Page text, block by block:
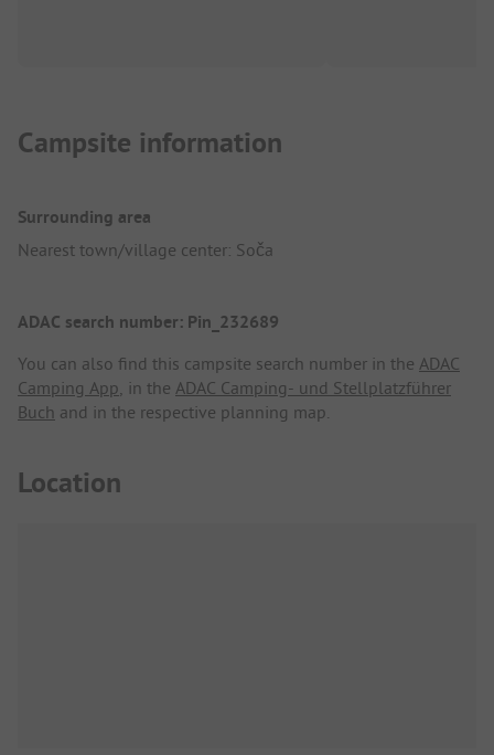
Campsite information
Surrounding area
Nearest town/village center: Soča
ADAC search number: Pin_232689
You can also find this campsite search number in the ADAC
Camping App, in the ADAC Camping- und Stellplatzführer
Buch and in the respective planning map.
Location